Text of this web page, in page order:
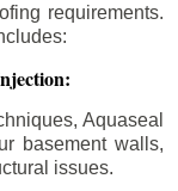
requirements.
Aquaseal
basement walls,
issues.